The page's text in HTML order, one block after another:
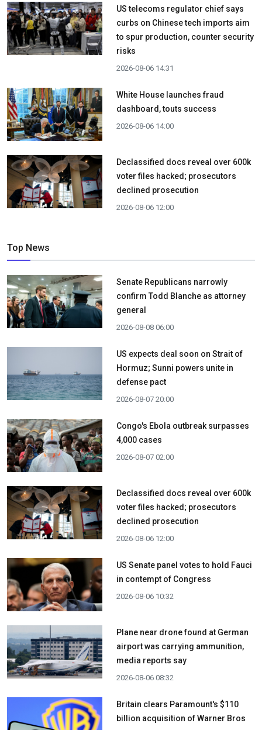
US telecoms regulator chief says
curbs on Chinese tech imports aim
to spur production, counter security
risks
2026-08-06 14:31
White House launches fraud
dashboard, touts success
2026-08-06 14:00
Declassified docs reveal over 600k
voter files hacked; prosecutors
declined prosecution
2026-08-06 12:00
Top News
Senate Republicans narrowly
confirm Todd Blanche as attorney
general
2026-08-08 06:00
US expects deal soon on Strait of
Hormuz; Sunni powers unite in
defense pact
2026-08-07 20:00
Congo's Ebola outbreak surpasses
4,000 cases
2026-08-07 02:00
Declassified docs reveal over 600k
voter files hacked; prosecutors
declined prosecution
2026-08-06 12:00
US Senate panel votes to hold Fauci
in contempt of Congress
2026-08-06 10:32
Plane near drone found at German
airport was carrying ammunition,
media reports say
2026-08-06 08:32
Britain clears Paramount's $110
billion acquisition ​of Warner Bros